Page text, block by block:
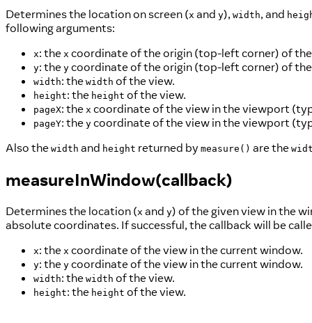
Determines the location on screen (x and y), width, and
following arguments:
x: the x coordinate of the origin (top-left corner) of
y: the y coordinate of the origin (top-left corner) of
width: the width of the view.
height: the height of the view.
pageX: the x coordinate of the view in the viewport
pageY: the y coordinate of the view in the viewport
Also the width and height returned by measure() are the
measureInWindow(callback)
Determines the location (x and y) of the given view in the
absolute coordinates. If successful, the callback will be
x: the x coordinate of the view in the current window.
y: the y coordinate of the view in the current window.
width: the width of the view.
height: the height of the view.